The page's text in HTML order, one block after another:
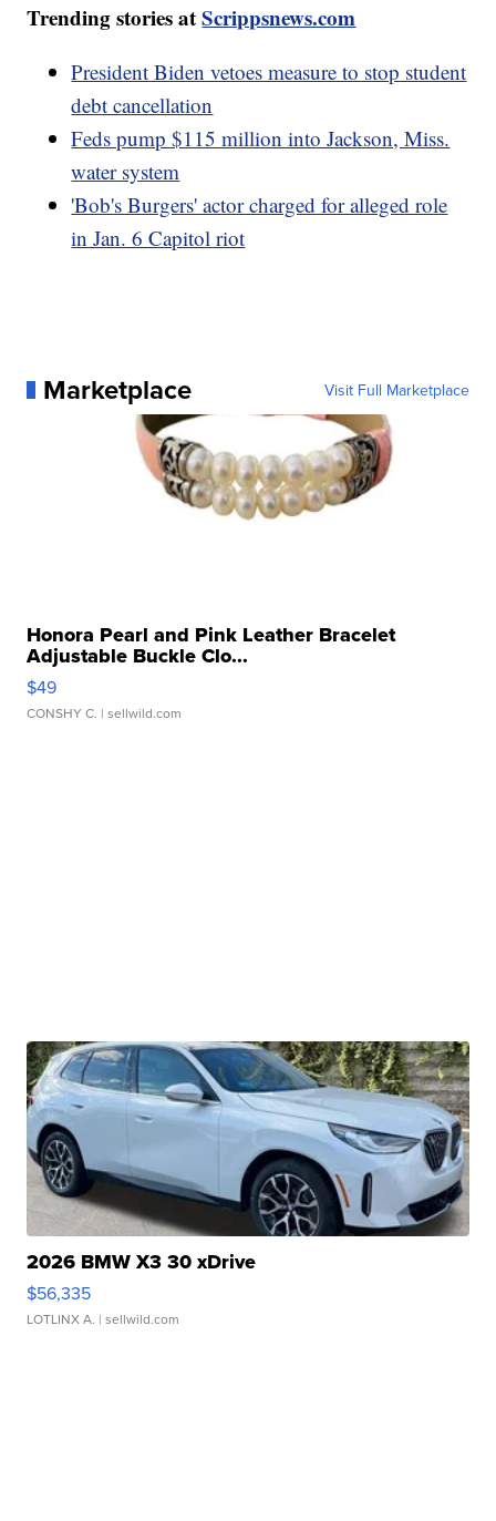
Trending stories atScrippsnews.com
President Biden vetoes measure to stop student
debt cancellation
Feds pump $115 million into Jackson, Miss.
water system
'Bob's Burgers' actor charged for alleged role
in Jan. 6 Capitol riot
Marketplace Visit Full Marketplace
Honora Pearl and Pink Leather Bracelet
Adjustable Buckle Clo...
$49
CONSHY C. | sellwild.com
2026 BMW X3 30 xDrive
$56,335
LOTLINX A. | sellwild.com